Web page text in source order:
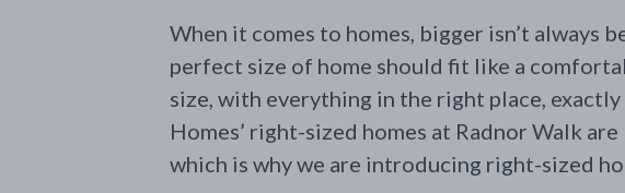
When it comes to homes, bigger isn’t always
perfect size of home should fit like a
size, with everything in the right place,
Homes’ right-sized homes at Radnor Walk
which is why we are introducing right-sized